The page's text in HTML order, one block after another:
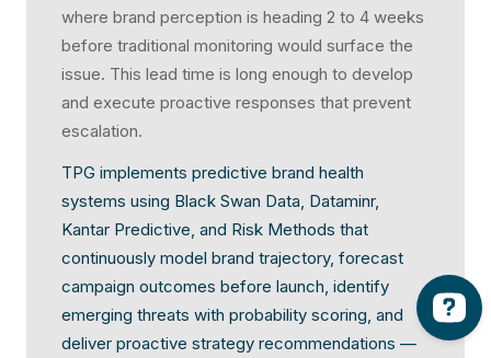
where brand perception is heading 2 to 4 weeks
before traditional monitoring would surface the
issue. This lead time is long enough to develop
and execute proactive responses that prevent
escalation.
TPG implements predictive brand health
systems using Black Swan Data, Dataminr,
Kantar Predictive, and Risk Methods that
continuously model brand trajectory, forecast
campaign outcomes before launch, identify
emerging threats with probability scoring, and
deliver proactive strategy recommendations —